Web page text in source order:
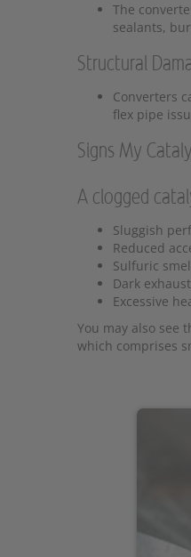
The
sealants,
Structural
Converters
flex pipe
Signs My
A clogged
Sluggish
Reduced
Sulfuric
Dark
Excessive
You may also see
which comprises